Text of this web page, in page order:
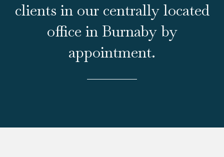
clients in our centrally located
office in Burnaby by
appointment.